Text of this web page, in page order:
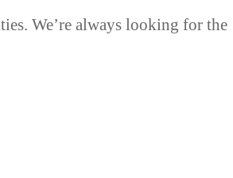
We’re always looking for the